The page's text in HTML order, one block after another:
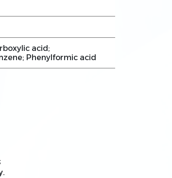
acid;
Phenylformic acid